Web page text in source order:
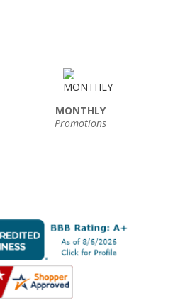
MONTHLY
Promotions